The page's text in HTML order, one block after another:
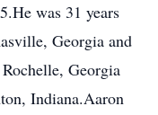
was 31 years
Georgia and
Georgia
Indiana.Aaron